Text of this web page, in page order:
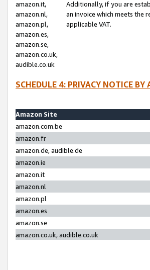
amazon.it,
amazon.nl,
amazon.pl,
amazon.es,
amazon.se,
amazon.co.uk,
audible.co.uk
Additionally, if you are
an invoice which meets the
applicable VAT.
SCHEDULE 4: PRIVACY NOTICE
Amazon Site
amazon.com.be
amazon.fr
amazon.de, audible.de
amazon.ie
amazon.it
amazon.nl
amazon.pl
amazon.es
amazon.se
amazon.co.uk, audible.co.uk